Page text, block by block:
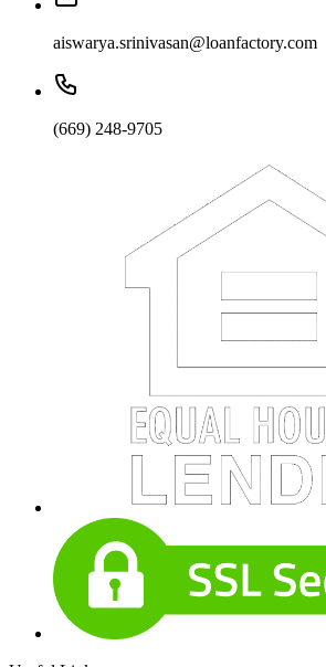
aiswarya.srinivasan@loanfactory.com
(669) 248-9705